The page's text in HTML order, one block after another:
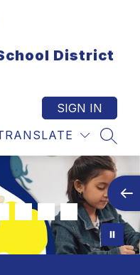
District
SIGN IN